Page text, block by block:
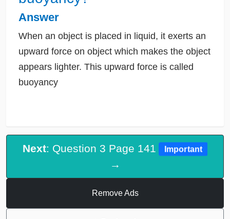
Answer
When an object is placed in liquid, it exerts an
upward force on object which makes the object
appears lighter. This upward force is called
buoyancy
Next: Question 3 Page 141 Important
→
Remove Ads